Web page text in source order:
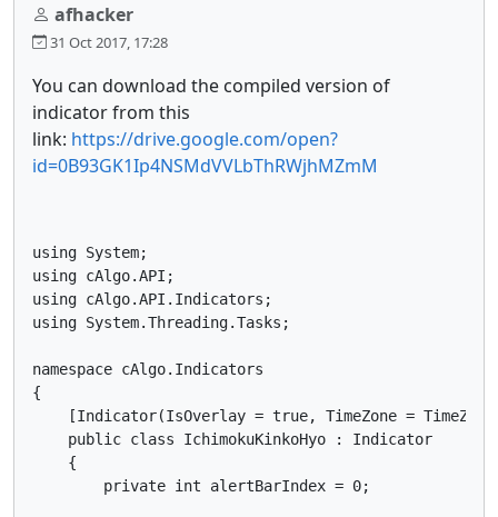
afhacker
31 Oct 2017, 17:28
You can download the compiled version of
indicator from this
link: https://drive.google.com/open?
id=0B93GK1Ip4NSMdVVLbThRWjhMZmM
using System;
using cAlgo.API;
using cAlgo.API.Indicators;
using System.Threading.Tasks;
namespace cAlgo.Indicators
{
[Indicator(IsOverlay = true, TimeZone =
    public class IchimokuKinkoHyo : Indicator
    {
        private int alertBarIndex = 0;